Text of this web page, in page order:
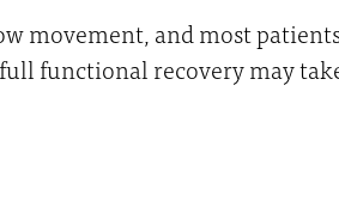
movement, and most
functional recovery may